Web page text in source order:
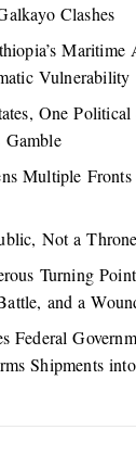
Clashes
Vulnerability
One Political
Gamble
Multiple Fronts
Not a Throne
Turning
and a
Federal
Shipments